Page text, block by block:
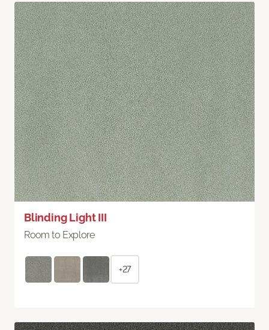
Blinding Light III
Room to Explore
+27